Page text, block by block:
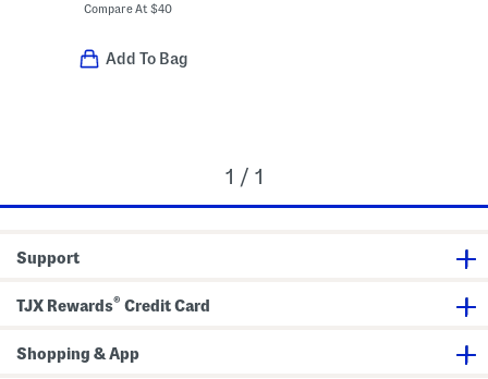
Compare At $40
Add To Bag
1 / 1
Support
TJX Rewards® Credit Card
Shopping & App